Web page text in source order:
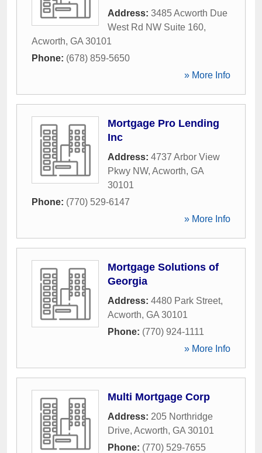
Address: 3485 Acworth Due
West Rd NW Suite 160,
Acworth, GA 30101
Phone: (678) 859-5650
» More Info
Mortgage Pro Lending
Inc
Address: 4737 Arbor View
Pkwy NW, Acworth, GA
30101
Phone: (770) 529-6147
» More Info
Mortgage Solutions of
Georgia
Address: 4480 Park Street,
Acworth, GA 30101
Phone: (770) 924-1111
» More Info
Multi Mortgage Corp
Address: 205 Northridge
Drive, Acworth, GA 30101
Phone: (770) 529-7655